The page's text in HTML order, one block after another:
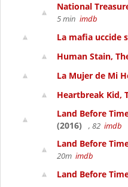
National
5 min imdb
La mafia uccide
Human Stain,
La Mujer de Mi
Heartbreak Kid,
Land Before
(2016)
, 82 imdb
Land Before
20m imdb
Land Before